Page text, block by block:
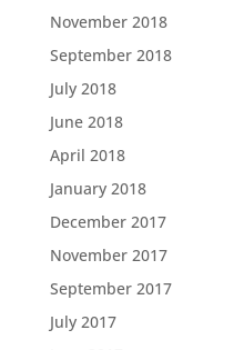
November 2018
September 2018
July 2018
June 2018
April 2018
January 2018
December 2017
November 2017
September 2017
July 2017